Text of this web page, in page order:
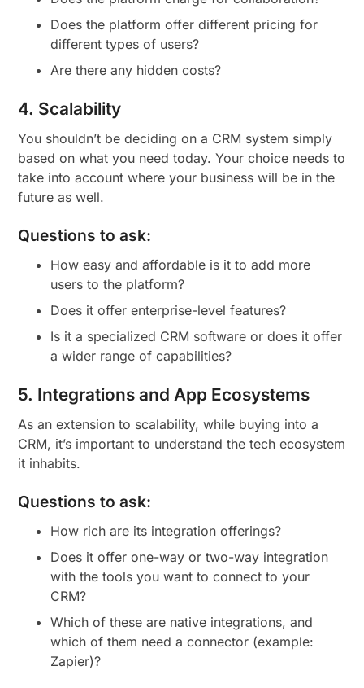
Does the platform offer different pricing for
different types of users?
Are there any hidden costs?
4. Scalability
You shouldn’t be deciding on a CRM system simply
based on what you need today. Your choice needs to
take into account where your business will be in the
future as well.
Questions to ask:
How easy and affordable is it to add more
users to the platform?
Does it offer enterprise-level features?
Is it a specialized CRM software or does it offer
a wider range of capabilities?
5. Integrations and App Ecosystems
As an extension to scalability, while buying into a
CRM, it’s important to understand the tech ecosystem
it inhabits.
Questions to ask:
How rich are its integration offerings?
Does it offer one-way or two-way integration
with the tools you want to connect to your
CRM?
Which of these are native integrations, and
which of them need a connector (example:
Zapier)?